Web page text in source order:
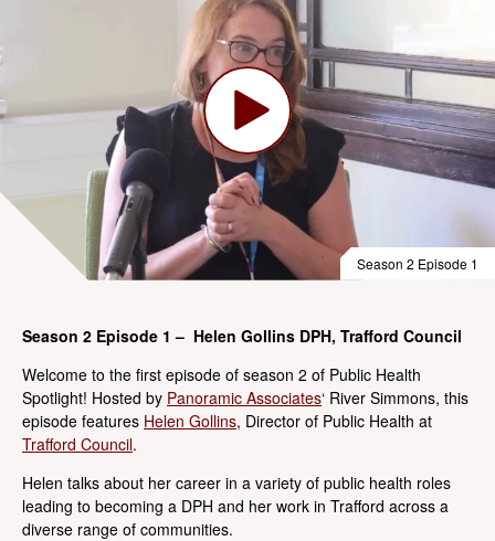
Season 2 Episode 1
Season 2 Episode 1 – Helen Gollins DPH, Trafford Council
Welcome to the first episode of season 2 of Public Health
Spotlight! Hosted by Panoramic Associates‘ River Simmons, this
episode features Helen Gollins, Director of Public Health at
Trafford Council.
Helen talks about her career in a variety of public health roles
leading to becoming a DPH and her work in Trafford across a
diverse range of communities.